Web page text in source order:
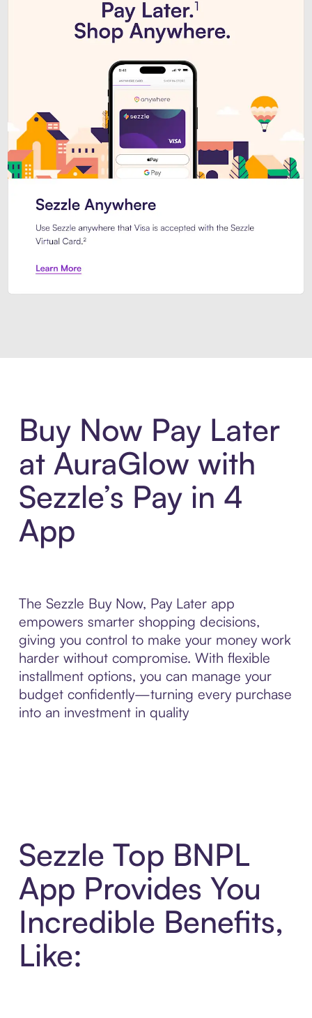
Buy Now Pay Later
at AuraGlow with
Sezzle’s Pay in 4
App
The Sezzle Buy Now, Pay Later app
empowers smarter shopping decisions,
giving you control to make your money work
harder without compromise. With flexible
installment options, you can manage your
budget confidently—turning every purchase
into an investment in quality
Sezzle Top BNPL
App Provides You
Incredible Benefits,
Like: